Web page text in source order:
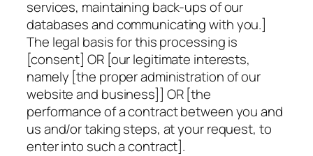
services, maintaining back-ups of our
databases and communicating with you.]
The legal basis for this processing is
[consent] OR [our legitimate interests,
namely [the proper administration of our
website and business]] OR [the
performance of a contract between you and
us and/or taking steps, at your request, to
enter into such a contract].